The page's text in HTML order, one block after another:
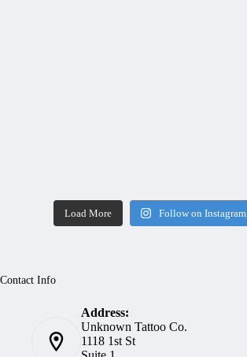
Load More Follow on Instagram
Contact Info
Address:
Unknown Tattoo Co.
1118 1st St